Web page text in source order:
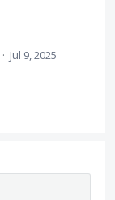
· Jul 9, 2025